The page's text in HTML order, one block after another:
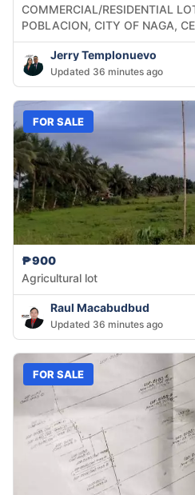
COMMERCIAL/RESIDENTIAL
POBLACION, CITY OF NAGA,
Jerry Templonuevo
Updated 36 minutes ago
FOR SALE
₱900
Agricultural lot
Raul Macabudbud
Updated 36 minutes ago
FOR SALE